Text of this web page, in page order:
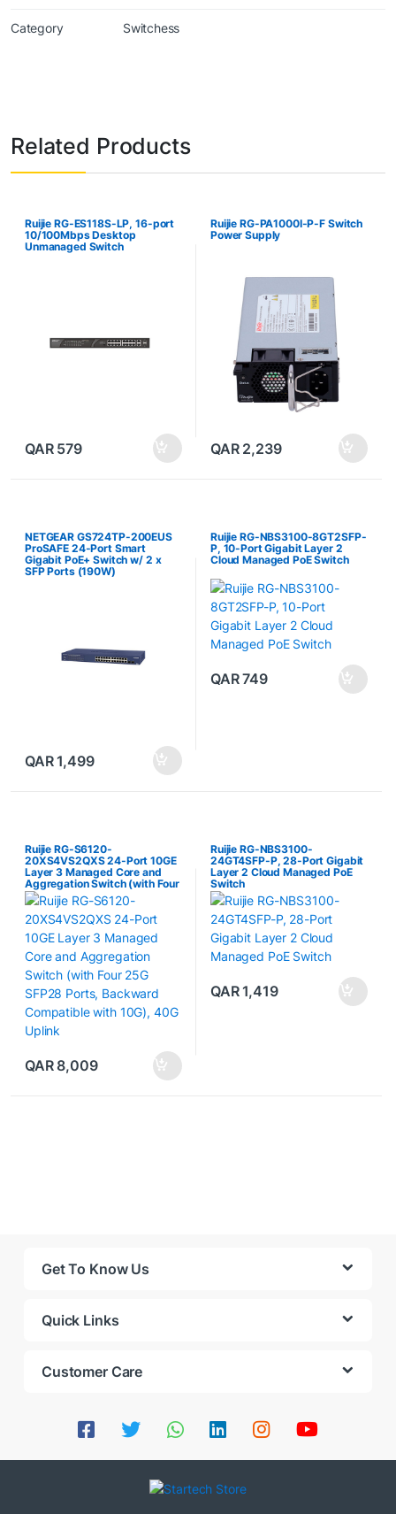
Category Switchess
Related Products
Ruijie RG-ES118S-LP, 16-port
10/100Mbps Desktop
Unmanaged Switch
QAR579
Ruijie RG-PA1000I-P-F Switch
Power Supply
QAR2,239
NETGEAR GS724TP-200EUS
ProSAFE 24-Port Smart
Gigabit PoE+ Switch w/ 2 x
SFP Ports (190W)
QAR1,499
Ruijie RG-NBS3100-8GT2SFP-
P, 10-Port Gigabit Layer 2
Cloud Managed PoE Switch
QAR749
Ruijie RG-S6120-
20XS4VS2QXS 24-Port 10GE
Layer 3 Managed Core and
Aggregation Switch (with Four
25G SFP28 Ports, Backward
Compatible with 10G), 40G
Uplink
QAR8,009
Ruijie RG-NBS3100-
24GT4SFP-P, 28-Port Gigabit
Layer 2 Cloud Managed PoE
Switch
QAR1,419
Get To Know Us
Quick Links
Customer Care